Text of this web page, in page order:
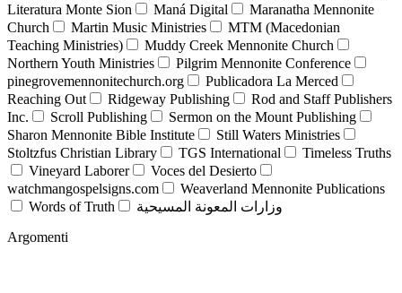
Literatura Monte Sion
Maná Digital
Maranatha Mennonite
Church
Martin Music Ministries
MTM (Macedonian
Teaching Ministries)
Muddy Creek Mennonite Church
Northern Youth Ministries
Pilgrim Mennonite Conference
pinegrovemennonitechurch.org
Publicadora La Merced
Reaching Out
Ridgeway Publishing
Rod and Staff Publishers
Inc.
Scroll Publishing
Sermon on the Mount Publishing
Sharon Mennonite Bible Institute
Still Waters Ministries
Stoltzfus Christian Library
TGS International
Timeless Truths
Vineyard Laborer
Voces del Desierto
watchmangospelsigns.com
Weaverland Mennonite Publications
Words of Truth
وزارات المعونة المسيحية
Argomenti